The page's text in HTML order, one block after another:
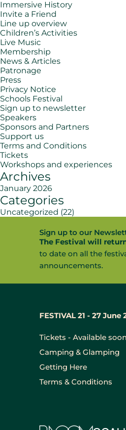
Immersive History
Invite a Friend
Line up overview
Children’s Activities
Live Music
Membership
News & Articles
Patronage
Press
Privacy Notice
Schools Festival
Sign up to newsletter
Speakers
Sponsors and Partners
Support us
Terms and Conditions
Tickets
Workshops and experiences
Archives
January 2026
Categories
Uncategorized (22)
Sign up to our
The Festival will
to date on all the
announcements.
FESTIVAL 21 - 27 June
Tickets - Available soon
Camping & Glamping
Getting Here
Terms & Conditions